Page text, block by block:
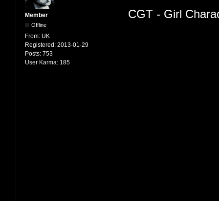
Member
Offline
From: UK
Registered: 2013-01-29
Posts: 753
User Karma: 185
CGT - Girl